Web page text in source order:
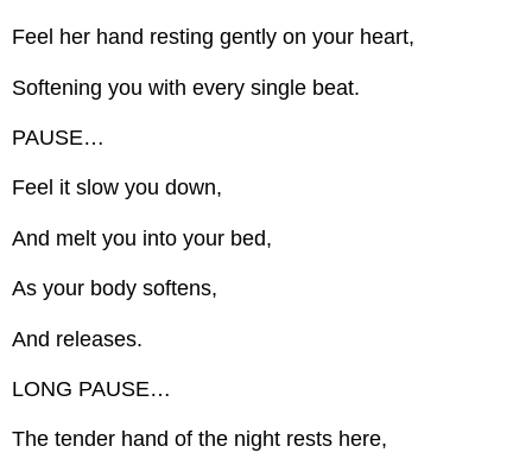
Feel her hand resting gently on your heart,
Softening you with every single beat.
PAUSE…
Feel it slow you down,
And melt you into your bed,
As your body softens,
And releases.
LONG PAUSE…
The tender hand of the night rests here,